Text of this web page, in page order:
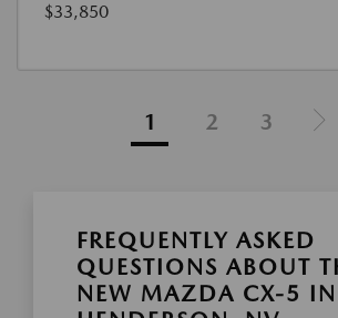
$33,850
1 2 3
FREQUENTLY ASKED
QUESTIONS ABOUT
NEW MAZDA CX-5 IN